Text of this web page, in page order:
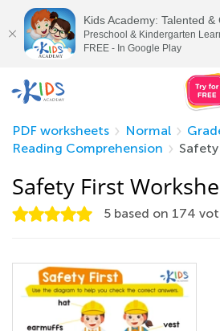
PDF worksheets
Normal
Reading Comprehension
Safety First
5 based on 174
Kids Academy: Talented &
Preschool & Kindergarten
FREE - In Google Play